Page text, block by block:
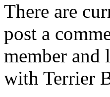
There are
post a
member
with Terrier